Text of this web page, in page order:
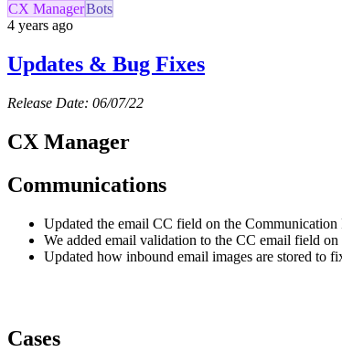
CX ManagerBots
4 years ago
Updates & Bug Fixes
Release Date: 06/07/22
CX Manager
Communications
Updated the email CC field on the Communication
We added email validation to the CC email field
Updated how inbound email images are stored to
Cases